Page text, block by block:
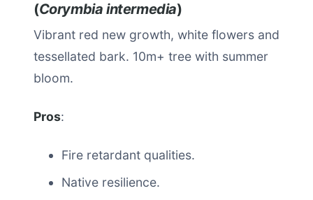
(Corymbia intermedia)
Vibrant red new growth, white flowers and
tessellated bark. 10m+ tree with summer
bloom.
Pros:
Fire retardant qualities.
Native resilience.